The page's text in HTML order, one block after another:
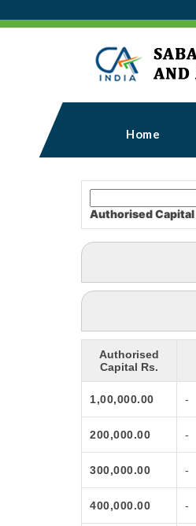
Home
Authorised Capital
Authorised
Capital Rs.
1,00,000.00 -
200,000.00 -
300,000.00 -
400,000.00 -